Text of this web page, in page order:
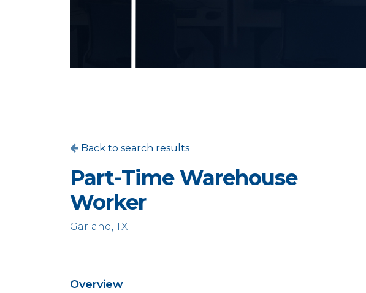
Back to search results
Part-Time Warehouse
Worker
Garland, TX
Overview